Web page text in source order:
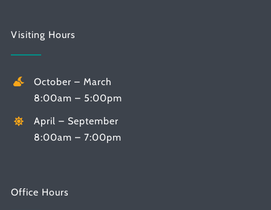
Visiting Hours
October – March
8:00am – 5:00pm
April – September
8:00am – 7:00pm
Office Hours